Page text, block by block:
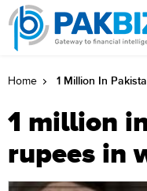
Home 1 Million In
1 million
rupees in